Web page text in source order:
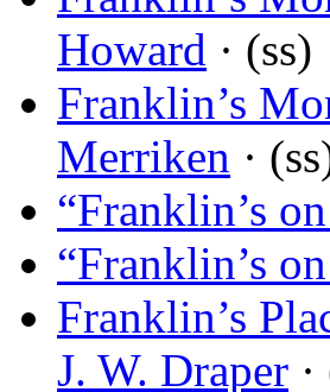
Howard · (ss)
Franklin’s
Merriken ·
“Franklin’s
“Franklin’s
Franklin’s
J. W. Draper